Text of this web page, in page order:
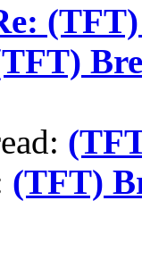
(TFT)